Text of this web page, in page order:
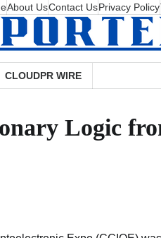
About UsContact UsPrivacy Policy
CLOUDPR WIRE
Logic